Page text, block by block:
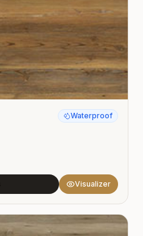
Waterproof
Visualizer